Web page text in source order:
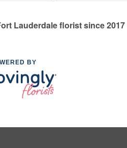
Lauderdale florist since 2017
BY